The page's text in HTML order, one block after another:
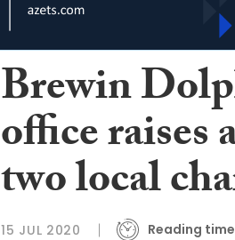
Brewin
office raises
two local
15 JUL 2020 Reading